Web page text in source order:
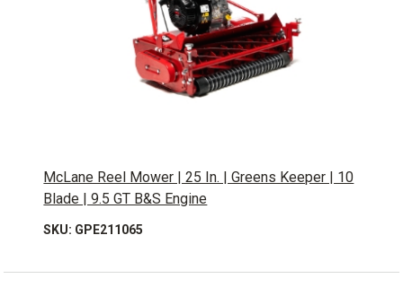
McLane Reel Mower | 25 In. | Greens Keeper | 10
Blade | 9.5 GT B&S Engine
SKU: GPE211065